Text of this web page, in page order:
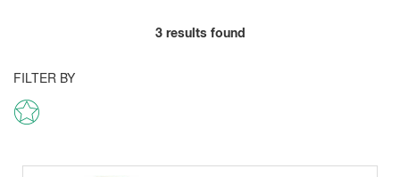
3results found
FILTER BY